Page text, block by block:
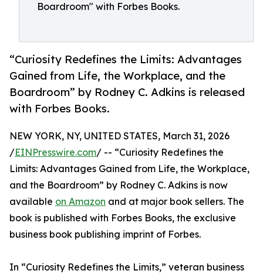
Boardroom" with Forbes Books.
“Curiosity Redefines the Limits: Advantages
Gained from Life, the Workplace, and the
Boardroom” by Rodney C. Adkins is released
with Forbes Books.
NEW YORK, NY, UNITED STATES, March 31, 2026
/EINPresswire.com/ -- “Curiosity Redefines the
Limits: Advantages Gained from Life, the Workplace,
and the Boardroom” by Rodney C. Adkins is now
available on Amazon and at major book sellers. The
book is published with Forbes Books, the exclusive
business book publishing imprint of Forbes.
In “Curiosity Redefines the Limits,” veteran business